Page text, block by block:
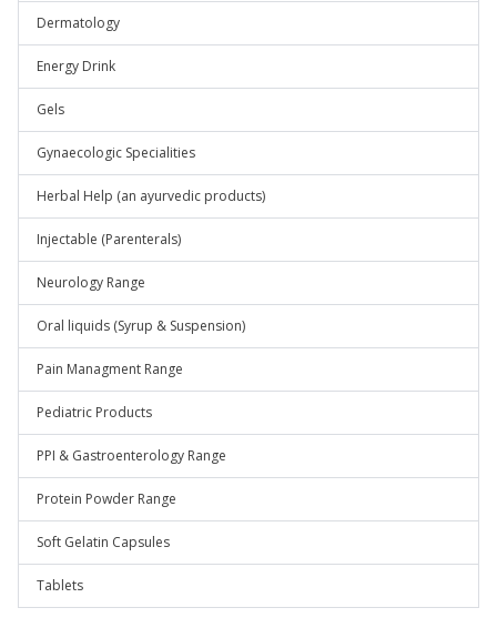
Dermatology
Energy Drink
Gels
Gynaecologic Specialities
Herbal Help (an ayurvedic products)
Injectable (Parenterals)
Neurology Range
Oral liquids (Syrup & Suspension)
Pain Managment Range
Pediatric Products
PPI & Gastroenterology Range
Protein Powder Range
Soft Gelatin Capsules
Tablets